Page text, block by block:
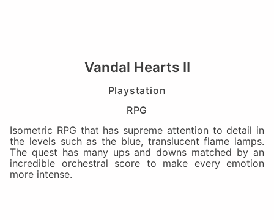
Vandal Hearts II
Playstation
RPG
Isometric RPG that has supreme attention to detail in
the levels such as the blue, translucent flame lamps.
The quest has many ups and downs matched by an
incredible orchestral score to make every emotion
more intense.